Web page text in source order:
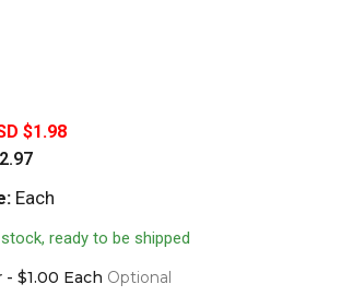
$1.98
Each
ready to be shipped
$1.00 Each Optional